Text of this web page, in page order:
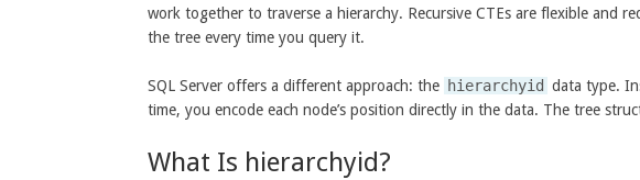
work together to traverse a hierarchy. Recursive CTEs are flexible and
the tree every time you query it.
SQL Server offers a different approach: the hierarchyid data type.
time, you encode each node’s position directly in the data. The tree
What Is hierarchyid?